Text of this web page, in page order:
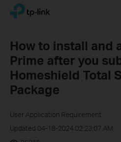
Click
navigation
TP-Link, Reliably Smart
How to install and
Prime after you
Homeshield Total
Package
User Application Requirement
Updated 04-18-2024 02:23:07 AM